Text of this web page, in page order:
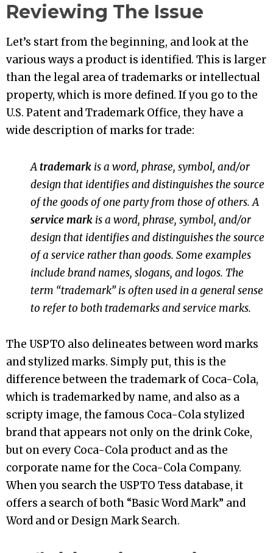
Reviewing The Issue
Let’s start from the beginning, and look at the
various ways a product is identified. This is larger
than the legal area of trademarks or intellectual
property, which is more defined. If you go to the
U.S. Patent and Trademark Office, they have a
wide description of marks for trade:
Atrademark is a word, phrase, symbol, and/or
design that identifies and distinguishes the source
of the goods of one party from those of others. A
service mark is a word, phrase, symbol, and/or
design that identifies and distinguishes the source
of a service rather than goods. Some examples
include brand names, slogans, and logos. The
term “trademark” is often used in a general sense
to refer to both trademarks and service marks.
The USPTO also delineates between word marks
and stylized marks. Simply put, this is the
difference between the trademark of Coca-Cola,
which is trademarked by name, and also as a
scripty image, the famous Coca-Cola stylized
brand that appears not only on the drink Coke,
but on every Coca-Cola product and as the
corporate name for the Coca-Cola Company.
When you search the USPTO Tess database, it
offers a search of both “Basic Word Mark” and
Word and or Design Mark Search.